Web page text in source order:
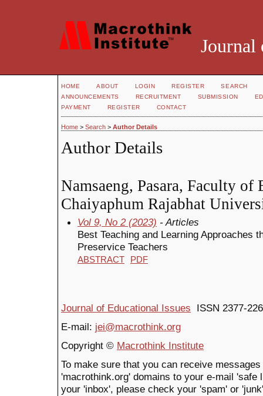
Journal
HOME ABOUT LOGIN REGISTER
SEARCH
ANNOUNCEMENTS
RECRUITMENT SUBMISSION
PAYMENT
REGISTER CONTACT
Home > Search > Author Details
Author Details
Namsaeng, Pasara, Faculty of
Chaiyaphum Rajabhat
Vol 9, No 2 (2023) - Articles
Best Teaching and Learning Approaches
Preservice Teachers
ABSTRACT PDF
Journal of Educational Issues ISSN 2377-
E-mail: jei@macrothink.org
Copyright © Macrothink Institute
To make sure that you can receive
'macrothink.org' domains to your e-mail
your 'inbox', please check your 'spam' or